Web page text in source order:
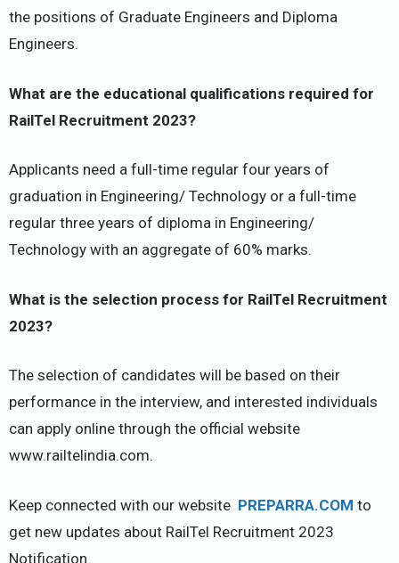
the positions of Graduate Engineers and Diploma
Engineers.
What are the educational qualifications required for
RailTel Recruitment 2023?
Applicants need a full-time regular four years of
graduation in Engineering/ Technology or a full-time
regular three years of diploma in Engineering/
Technology with an aggregate of 60% marks.
What is the selection process for RailTel Recruitment
2023?
The selection of candidates will be based on their
performance in the interview, and interested individuals
can apply online through the official website
www.railtelindia.com.
Keep connected with our website PREPARRA.COM to
get new updates about RailTel Recruitment 2023
Notification.